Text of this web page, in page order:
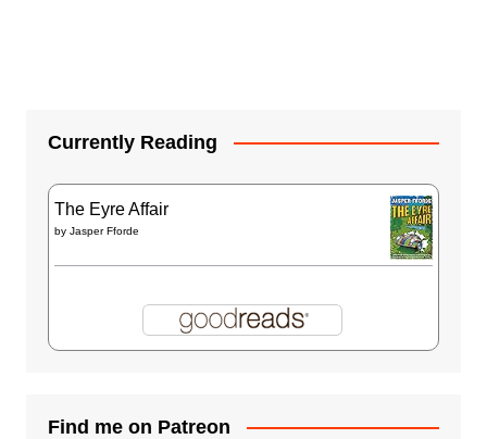
Currently Reading
The Eyre Affair
by Jasper Fforde
Find me on Patreon